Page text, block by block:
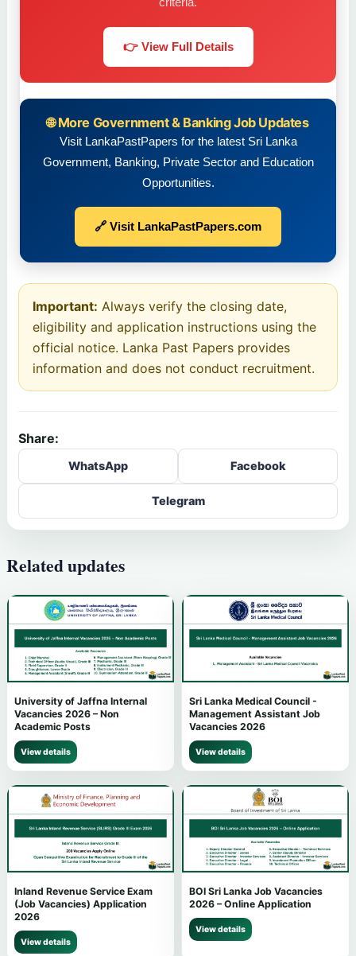
👉 View Full Details
🌐 More Government & Banking Job Updates
Visit LankaPastPapers for the latest Sri Lanka
Government, Banking, Private Sector and Education
Opportunities.
🔗 Visit LankaPastPapers.com
Important: Always verify the closing date,
eligibility and application instructions using the
official notice. Lanka Past Papers provides
information and does not conduct recruitment.
Share:
WhatsApp Facebook
Telegram
Related updates
University of Jaffna Internal
Vacancies 2026 – Non
Academic Posts
View details
Sri Lanka Medical Council -
Management Assistant Job
Vacancies 2026
View details
Inland Revenue Service Exam
(Job Vacancies) Application
2026
View details
BOI Sri Lanka Job Vacancies
2026 – Online Application
View details